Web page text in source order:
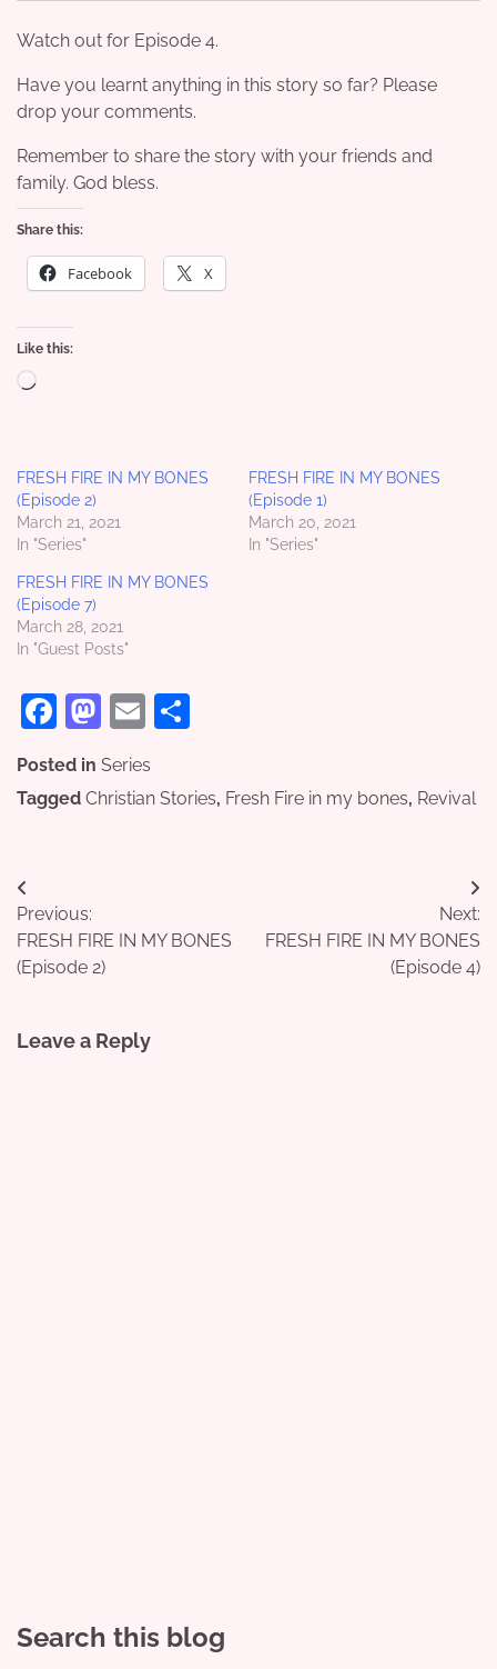
Watch out for Episode 4.
Have you learnt anything in this story so far? Please
drop your comments.
Remember to share the story with your friends and
family. God bless.
Share this:
Facebook X
Like this:
Loading…
FRESH FIRE IN MY BONES
(Episode 2)
March 21, 2021
In "Series"
FRESH FIRE IN MY BONES
(Episode 1)
March 20, 2021
In "Series"
FRESH FIRE IN MY BONES
(Episode 7)
March 28, 2021
In "Guest Posts"
Facebook
Mastodon
Email
Posted in Series
Tagged Christian Stories, Fresh Fire in my bones, Revival
Post
navigation
Previous:
FRESH FIRE IN MY BONES
(Episode 2)
Next:
FRESH FIRE IN MY BONES
(Episode 4)
Leave a Reply
Search this blog